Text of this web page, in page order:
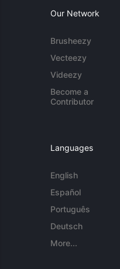
Our Network
Brusheezy
Vecteezy
Videezy
Become a
Contributor
Languages
English
Español
Português
Deutsch
More...